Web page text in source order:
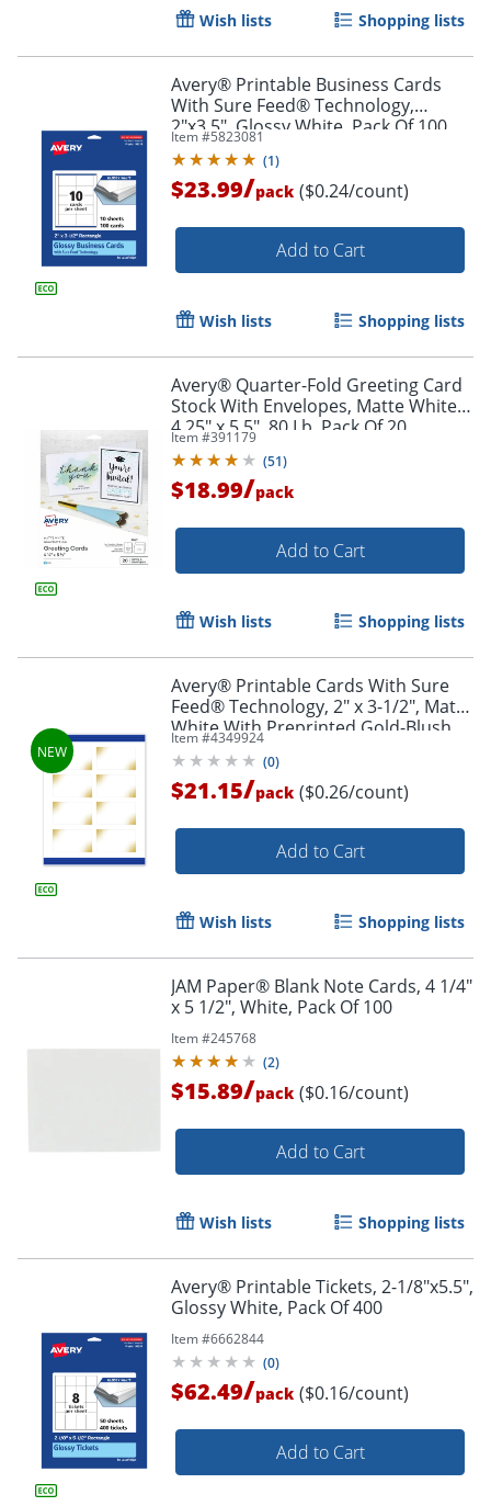
Order by 5pm and get it
Wish lists Shopping lists
Avery® Printable Business Cards
With Sure Feed® Technology,
2"x3.5", Glossy White, Pack Of 100
Item #5823081
(1)
$23.99/pack ($0.24/count)
Add to Cart
Wish lists Shopping lists
Avery® Quarter-Fold Greeting Card
Stock With Envelopes, Matte White,
4.25" x 5.5", 80 Lb, Pack Of 20
Item #391179
(51)
$18.99/pack
Add to Cart
Wish lists Shopping lists
Avery® Printable Cards With Sure
Feed® Technology, 2" x 3-1/2", Matte
White With Preprinted Gold-Blush
Pattern, Pack Of 80
Item #4349924
(0)
$21.15/pack ($0.26/count)
Add to Cart
Wish lists Shopping lists
JAM Paper® Blank Note Cards, 4 1/4"
x 5 1/2", White, Pack Of 100
Item #245768
(2)
$15.89/pack ($0.16/count)
Add to Cart
Wish lists Shopping lists
Avery® Printable Tickets, 2-1/8"x5.5",
Glossy White, Pack Of 400
Item #6662844
(0)
$62.49/pack ($0.16/count)
Add to Cart